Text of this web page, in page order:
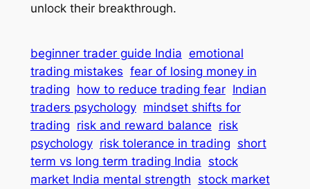
unlock their breakthrough.
beginner trader guide India emotional
trading mistakes fear of losing money in
trading how to reduce trading fear Indian
traders psychology mindset shifts for
trading risk and reward balance risk
psychology risk tolerance in trading short
term vs long term trading India stock
market India mental strength stock market